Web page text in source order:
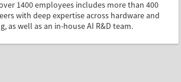
1400 employees includes more than 400
with deep expertise across hardware and
as well as an in-house AI R&D team.